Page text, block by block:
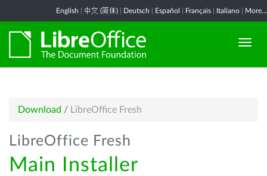
English 中文 (简体) Deutsch Español Français Italiano More...
Download / LibreOffice Fresh
LibreOffice Fresh
Main Installer